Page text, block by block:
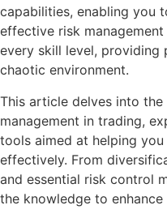
capabilities, enabling you
effective risk
every skill level, providing
chaotic environment.
This article delves into
management in trading,
tools aimed at helping
effectively. From
and essential risk control
the knowledge to